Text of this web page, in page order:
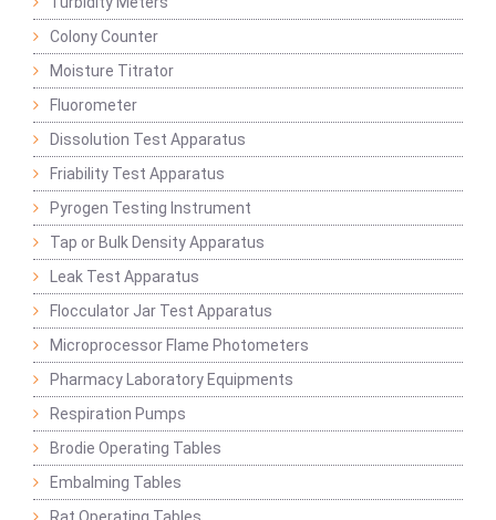
Colony Counter
Moisture Titrator
Fluorometer
Dissolution Test Apparatus
Friability Test Apparatus
Pyrogen Testing Instrument
Tap or Bulk Density Apparatus
Leak Test Apparatus
Flocculator Jar Test Apparatus
Microprocessor Flame Photometers
Pharmacy Laboratory Equipments
Respiration Pumps
Brodie Operating Tables
Embalming Tables